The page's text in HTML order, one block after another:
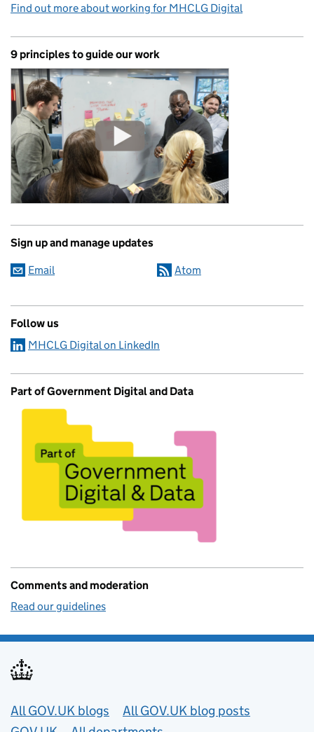
Find out more about working for MHCLG Digital
9 principles to guide our work
Sign up and manage updates
Email Atom
Follow us
MHCLG Digital on LinkedIn
Part of Government Digital and Data
Comments and moderation
Read our guidelines
Useful links
All GOV.UK blogs
All GOV.UK blog posts